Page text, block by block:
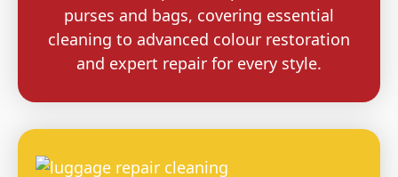
purses and bags, covering essential
cleaning to advanced colour restoration
and expert repair for every style.